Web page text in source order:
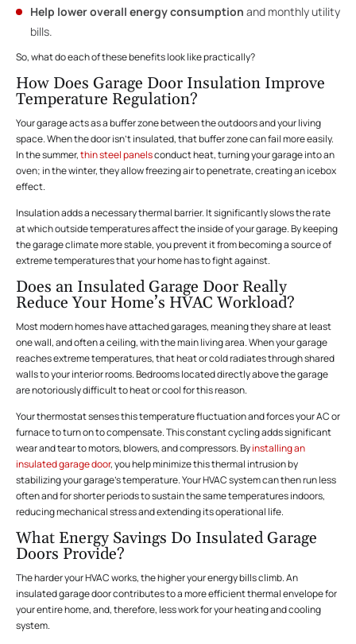
Help lower overall energy consumption and monthly utility
bills.
So, what do each of these benefits look like practically?
How Does Garage Door Insulation Improve
Temperature Regulation?
Your garage acts as a buffer zone between the outdoors and your living
space. When the door isn’t insulated, that buffer zone can fail more easily.
In the summer,thin steel panelsconduct heat, turning your garage into an
oven; in the winter, they allow freezing air to penetrate, creating an icebox
effect.
Insulation adds a necessary thermal barrier. It significantly slows the rate
at which outside temperatures affect the inside of your garage. By keeping
the garage climate more stable, you prevent it from becoming a source of
extreme temperatures that your home has to fight against.
Does an Insulated Garage Door Really
Reduce Your Home’s HVAC Workload?
Most modern homes have attached garages, meaning they share at least
one wall, and often a ceiling, with the main living area. When your garage
reaches extreme temperatures, that heat or cold radiates through shared
walls to your interior rooms. Bedrooms located directly above the garage
are notoriously difficult to heat or cool for this reason.
Your thermostat senses this temperature fluctuation and forces your AC or
furnace to turn on to compensate. This constant cycling adds significant
wear and tear to motors, blowers, and compressors. Byinstalling an
insulated garage door, you help minimize this thermal intrusion by
stabilizing your garage’s temperature. Your HVAC system can then run less
often and for shorter periods to sustain the same temperatures indoors,
reducing mechanical stress and extending its operational life.
What Energy Savings Do Insulated Garage
Doors Provide?
The harder your HVAC works, the higher your energy bills climb. An
insulated garage door contributes to a more efficient thermal envelope for
your entire home, and, therefore, less work for your heating and cooling
system.